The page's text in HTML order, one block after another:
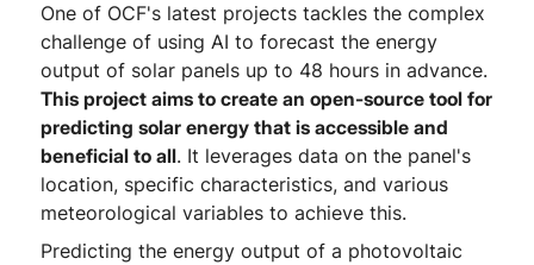
One of OCF's latest projects tackles the complex
challenge of using AI to forecast the energy
output of solar panels up to 48 hours in advance.
This project aims to create an open-source tool for
predicting solar energy that is accessible and
beneficial to all. It leverages data on the panel's
location, specific characteristics, and various
meteorological variables to achieve this.
Predicting the energy output of a photovoltaic